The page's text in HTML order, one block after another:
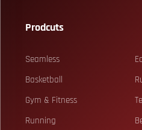
Prodcuts
Seamless
Basketball
Gym & Fitness
Running